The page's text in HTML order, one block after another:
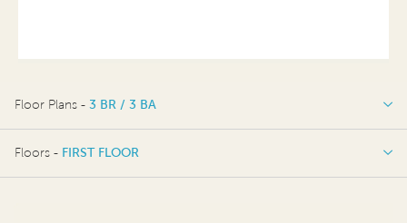
Floor Plans - 3 BR / 3 BA
3 BR / 3 BA
Floors - FIRST FLOOR